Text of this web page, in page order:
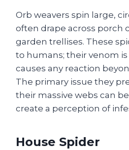
Orb weavers spin large,
often drape across porch
garden trellises. These
to humans; their venom
causes any reaction
The primary issue they
their massive webs can
create a perception of
House Spider